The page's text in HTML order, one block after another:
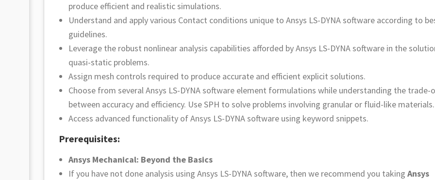
produce efficient and realistic simulations.
Understand and apply various Contact conditions unique to Ansys LS-DYNA software according to
guidelines.
Leverage the robust nonlinear analysis capabilities afforded by Ansys LS-DYNA software in the
quasi-static problems.
Assign mesh controls required to produce accurate and efficient explicit solutions.
Choose from several Ansys LS-DYNA software element formulations while understanding the trade-
between accuracy and efficiency. Use SPH to solve problems involving granular or fluid-like materials.
Access advanced functionality of Ansys LS-DYNA software using keyword snippets.
Prerequisites:
Ansys Mechanical: Beyond the Basics
If you have not done analysis using Ansys LS-DYNA software, then we recommend you taking Ansys